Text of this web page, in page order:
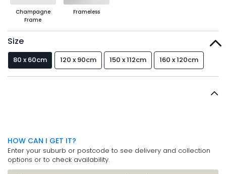
Champagne
Frame
Frameless
Size
80 x 60cm 120 x 90cm 150 x 112cm 160 x 120cm
HOW CAN I GET IT?
Enter your suburb or postcode to see delivery and collection
options or to check availability.